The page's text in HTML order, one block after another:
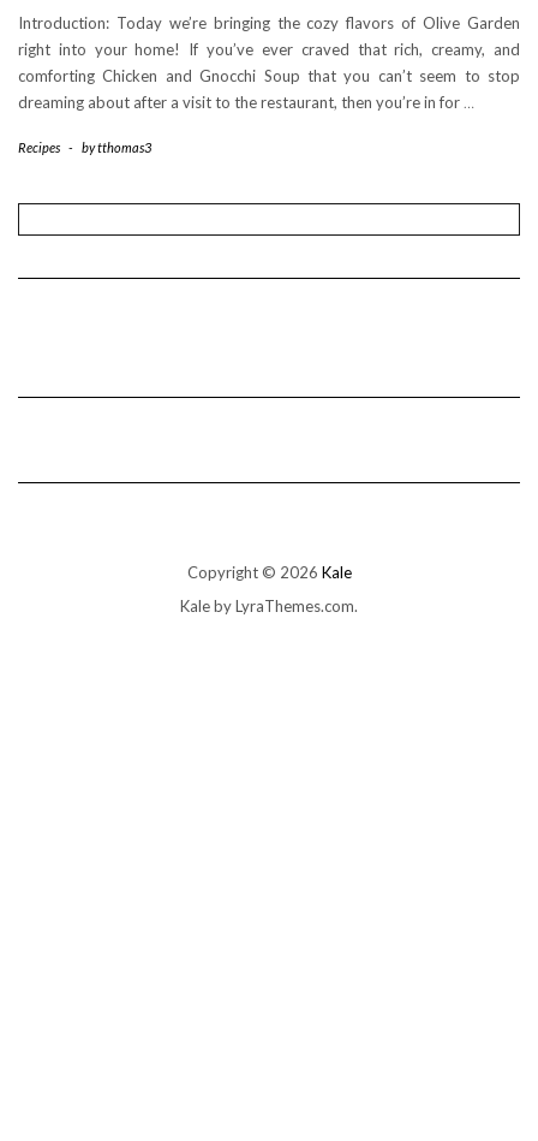
Introduction: Today we’re bringing the cozy flavors of Olive Garden
right into your home! If you’ve ever craved that rich, creamy, and
comforting Chicken and Gnocchi Soup that you can’t seem to stop
dreaming about after a visit to the restaurant, then you’re in for …
Recipes - bytthomas3
Copyright © 2026 Kale
Kaleby LyraThemes.com.